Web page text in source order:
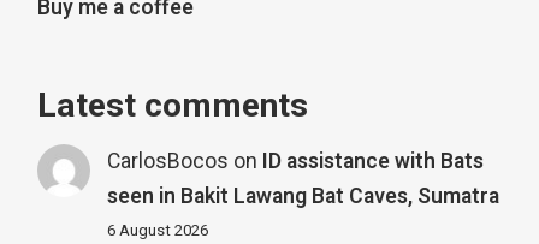
Buy me a coffee
Latest comments
CarlosBocos on ID assistance with Bats
seen in Bakit Lawang Bat Caves, Sumatra
6 August 2026